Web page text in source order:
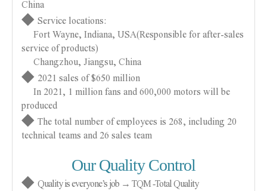
China
◆ Service locations:
Fort Wayne, Indiana, USA(Responsible for after-sales
service of products)
Changzhou, Jiangsu, China
◆ 2021 sales of $650 million
In 2021, 1 million fans and 600,000 motors will be
produced
◆ The total number of employees is 268, including 20
technical teams and 26 sales team
Our Quality Control
◆ Quality is everyone’s job → TQM-Total Quality